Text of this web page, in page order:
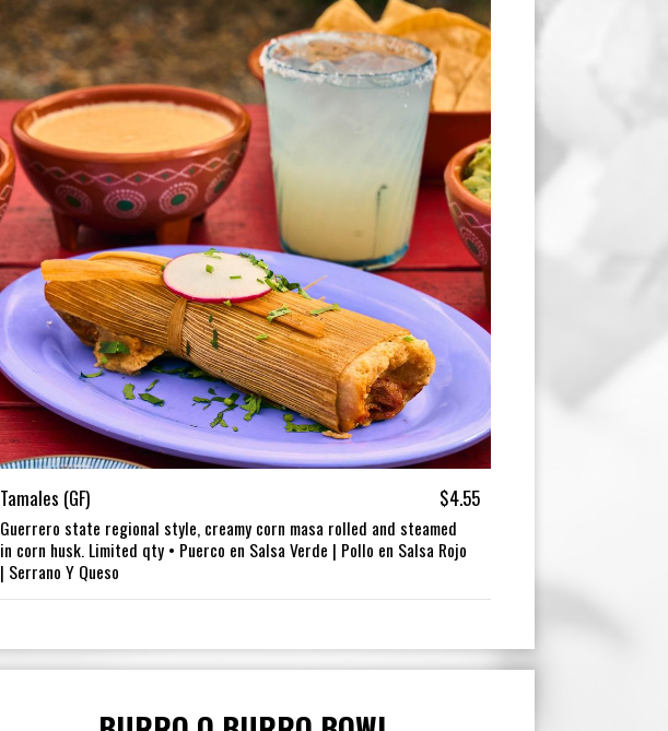
Tamales (GF) $4.55
Guerrero state regional style, creamy corn masa rolled and steamed
in corn husk. Limited qty • Puerco en Salsa Verde | Pollo en Salsa Rojo
| Serrano Y Queso